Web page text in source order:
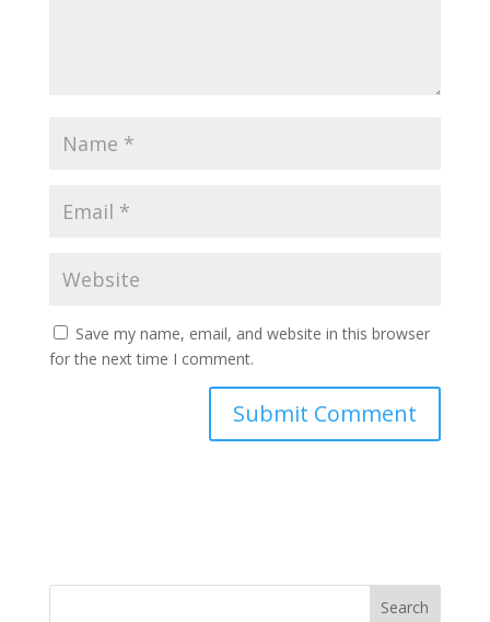
Save my name, email, and website in this browser
for the next time I comment.
Search